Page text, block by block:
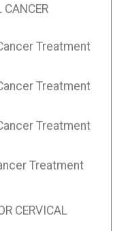
CANCER
Treatment
Treatment
Treatment
Treatment
CERVICAL